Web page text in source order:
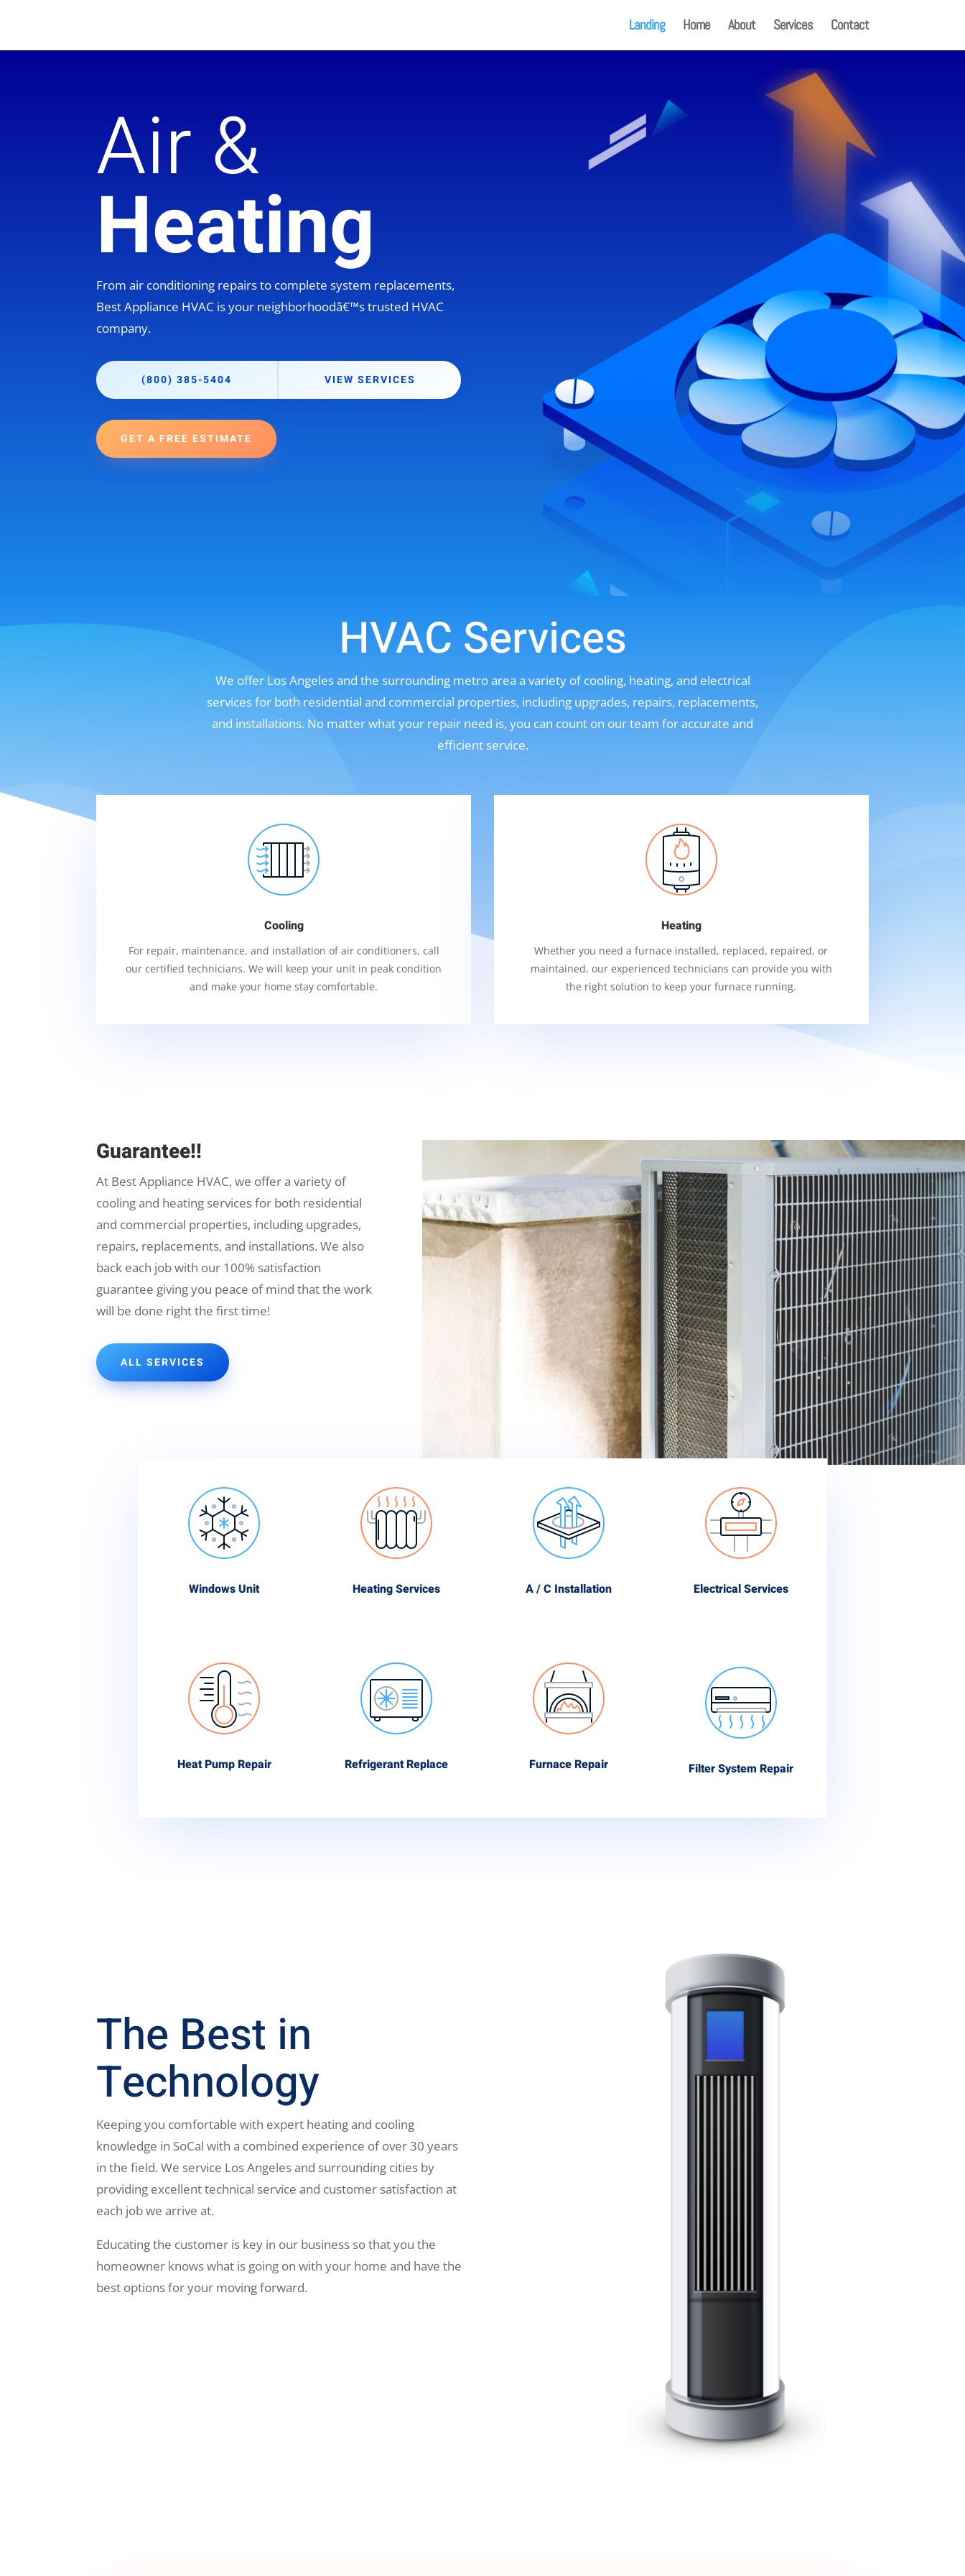
Landing Home About Services Contact
Air &
Heating
From air conditioning repairs to complete system replacements,
Best Appliance HVAC is your neighborhoodâ€™s trusted HVAC
company.
(800) 385-5404 VIEW SERVICES
GET A FREE ESTIMATE
HVAC Services
We offer Los Angeles and the surrounding metro area a variety of cooling, heating, and electrical
services for both residential and commercial properties, including upgrades, repairs, replacements,
and installations. No matter what your repair need is, you can count on our team for accurate and
efficient service.
Cooling
For repair, maintenance, and installation of air conditioners, call
our certified technicians. We will keep your unit in peak condition
and make your home stay comfortable.
Heating
Whether you need a furnace installed, replaced, repaired, or
maintained, our experienced technicians can provide you with
the right solution to keep your furnace running.
Guarantee!!
At Best Appliance HVAC, we offer a variety of
cooling and heating services for both residential
and commercial properties, including upgrades,
repairs, replacements, and installations. We also
back each job with our 100% satisfaction
guarantee giving you peace of mind that the work
will be done right the first time!
ALL SERVICES
Windows Unit
Heat Pump Repair
Heating Services
Refrigerant Replace
A / C Installation
Furnace Repair
Electrical Services
Filter System Repair
The Best in
Technology
Keeping you comfortable with expert heating and cooling
knowledge in SoCal with a combined experience of over 30 years
in the field. We service Los Angeles and surrounding cities by
providing excellent technical service and customer satisfaction at
each job we arrive at.
Educating the customer is key in our business so that you the
homeowner knows what is going on with your home and have the
best options for your moving forward.